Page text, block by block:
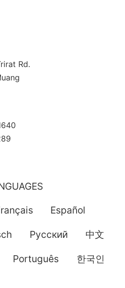
Rd.
Español
Pусский 中文
Português 한국인